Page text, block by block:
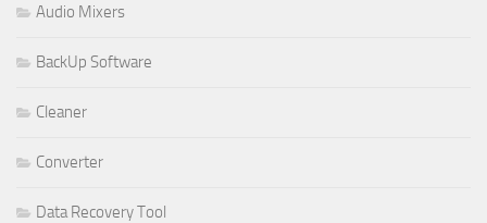
Audio Mixers
BackUp Software
Cleaner
Converter
Data Recovery Tool